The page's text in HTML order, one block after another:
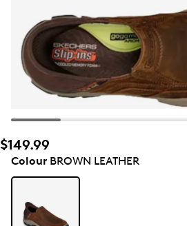
$149.99
ColourBROWN LEATHER